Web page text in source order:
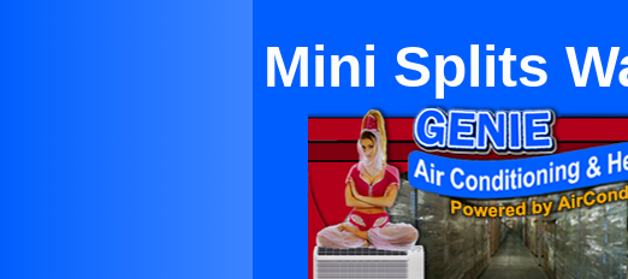
Mini Splits